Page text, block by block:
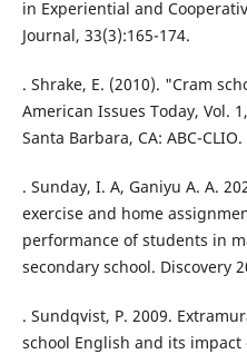
in Experiential and
Journal, 33(3):165-174.
. Shrake, E. (2010). "Cram
American Issues Today, Vol.
Santa Barbara, CA: ABC-CLIO.
. Sunday, I. A, Ganiyu A. A.
exercise and home
performance of students in
secondary school. Discovery
. Sundqvist, P. 2009.
school English and its